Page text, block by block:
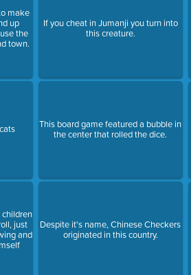
make
up
the
town.
just
and
If you cheat in Jumanji you turn into
this creature.
This board game featured a bubble in
the center that rolled the dice.
Despite it's name, Chinese Checkers
originated in this country.